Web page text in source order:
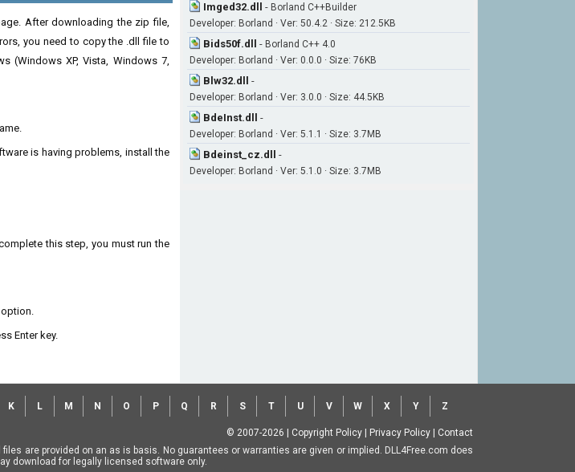
After downloading the zip file,
you need to copy the .dll file to
(Windows XP, Vista, Windows 7,
is having problems, install the
this step, you must run the
option.
Enter key.
Imged32.dll - Borland C++Builder
Developer: Borland · Ver: 50.4.2 · Size: 212.5KB
Bids50f.dll - Borland C++ 4.0
Developer: Borland · Ver: 0.0.0 · Size: 76KB
Blw32.dll -
Developer: Borland · Ver: 3.0.0 · Size: 44.5KB
BdeInst.dll -
Developer: Borland · Ver: 5.1.1 · Size: 3.7MB
Bdeinst_cz.dll -
Developer: Borland · Ver: 5.1.0 · Size: 3.7MB
K L M N O P Q R S T U V W X Y Z
© 2007-2026 Copyright Policy Privacy Policy
Contact
are provided on an as is basis. No guarantees or warranties are given or implied. DLL4Free.com does
download for legally licensed software only.